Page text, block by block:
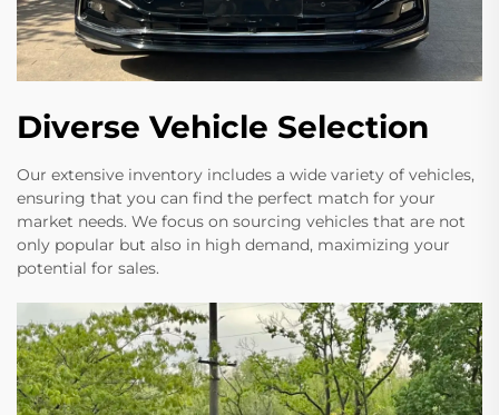
Diverse Vehicle Selection
Our extensive inventory includes a wide variety of vehicles,
ensuring that you can find the perfect match for your
market needs. We focus on sourcing vehicles that are not
only popular but also in high demand, maximizing your
potential for sales.